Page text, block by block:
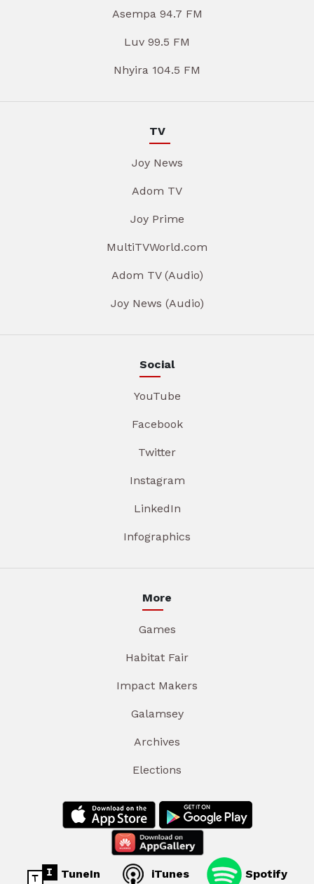
Asempa 94.7 FM
Luv 99.5 FM
Nhyira 104.5 FM
TV
Joy News
Adom TV
Joy Prime
MultiTVWorld.com
Adom TV (Audio)
Joy News (Audio)
Social
YouTube
Facebook
Twitter
Instagram
LinkedIn
Infographics
More
Games
Habitat Fair
Impact Makers
Galamsey
Archives
Elections
TuneIn iTunes Spotify